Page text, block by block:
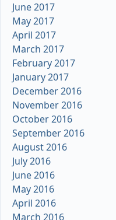
June 2017
May 2017
April 2017
March 2017
February 2017
January 2017
December 2016
November 2016
October 2016
September 2016
August 2016
July 2016
June 2016
May 2016
April 2016
March 2016